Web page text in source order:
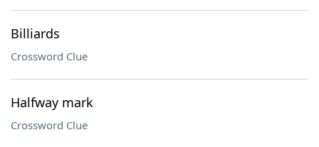
Billiards
Crossword Clue
Halfway mark
Crossword Clue